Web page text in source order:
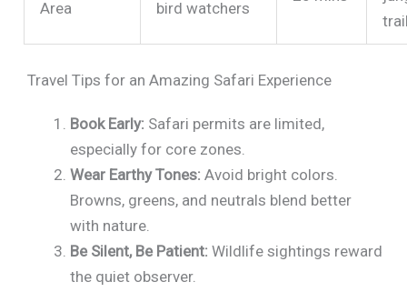
Area
bird watchers
Travel Tips for an Amazing Safari Experience
Book Early: Safari permits are limited,
especially for core zones.
Wear Earthy Tones: Avoid bright colors.
Browns, greens, and neutrals blend better
with nature.
Be Silent, Be Patient: Wildlife sightings reward
the quiet observer.